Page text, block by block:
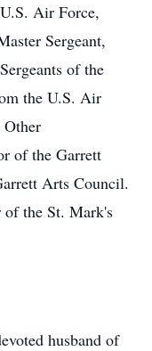
Air Force,
Sergeant,
of the
the U.S. Air
Other
of the Garrett
Arts Council.
of the St. Mark's
husband of